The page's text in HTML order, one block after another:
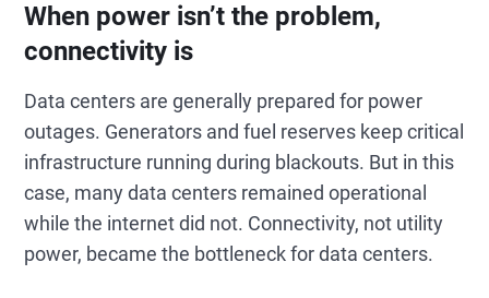
When power isn’t the problem,
connectivity is
Data centers are generally prepared for power
outages. Generators and fuel reserves keep critical
infrastructure running during blackouts. But in this
case, many data centers remained operational
while the internet did not. Connectivity, not utility
power, became the bottleneck for data centers.